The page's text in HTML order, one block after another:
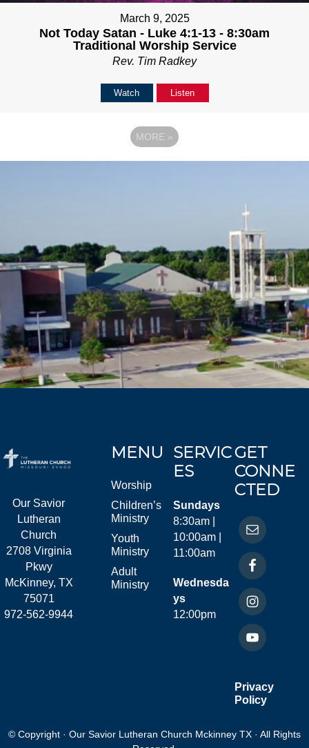
March 9, 2025
Not Today Satan - Luke 4:1-13 - 8:30am
Traditional Worship Service
Rev. Tim Radkey
Watch Listen
MORE »
Our Savior
Lutheran
Church
2708 Virginia
Pkwy
McKinney, TX
75071
972-562-9944
MENU
Worship
Children’s
Ministry
Youth
Ministry
Adult
Ministry
SERVIC
ES
Sundays
8:30am |
10:00am |
11:00am
Wednesda
ys
12:00pm
GET
CONNE
CTED
Privacy
Policy
© Copyright · Our Savior Lutheran Church Mckinney TX · All Rights